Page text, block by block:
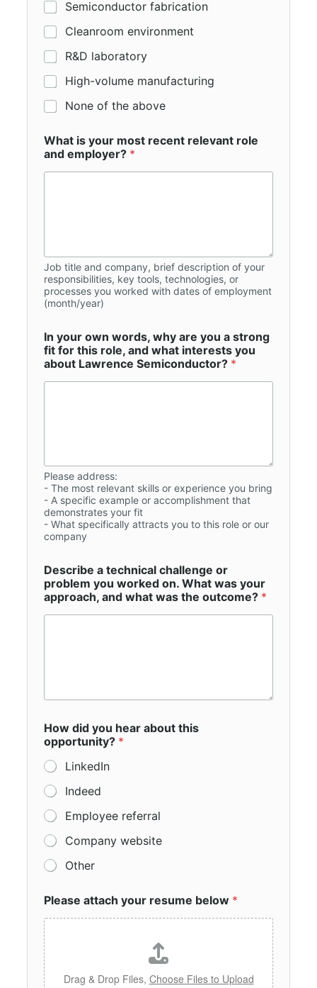
Semiconductor fabrication
Cleanroom environment
R&D laboratory
High-volume manufacturing
None of the above
What is your most recent relevant role
and employer? *
Job title and company, brief description of your
responsibilities, key tools, technologies, or
processes you worked with dates of employment
(month/year)
In your own words, why are you a strong
fit for this role, and what interests you
about Lawrence Semiconductor? *
Please address:
- The most relevant skills or experience you bring
- A specific example or accomplishment that
demonstrates your fit
- What specifically attracts you to this role or our
company
Describe a technical challenge or
problem you worked on. What was your
approach, and what was the outcome? *
How did you hear about this
opportunity? *
LinkedIn
Indeed
Employee referral
Company website
Other
Please attach your resume below *
Drag & Drop Files, Choose Files to Upload